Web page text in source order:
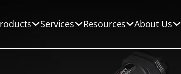
Services Resources About Us